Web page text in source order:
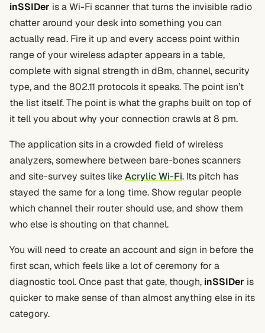
inSSIDer is a Wi-Fi scanner that turns the invisible radio
chatter around your desk into something you can
actually read. Fire it up and every access point within
range of your wireless adapter appears in a table,
complete with signal strength in dBm, channel, security
type, and the 802.11 protocols it speaks. The point isn’t
the list itself. The point is what the graphs built on top of
it tell you about why your connection crawls at 8 pm.
The application sits in a crowded field of wireless
analyzers, somewhere between bare-bones scanners
and site-survey suites likeAcrylic Wi-Fi. Its pitch has
stayed the same for a long time. Show regular people
which channel their router should use, and show them
who else is shouting on that channel.
You will need to create an account and sign in before the
first scan, which feels like a lot of ceremony for a
diagnostic tool. Once past that gate, though, inSSIDer is
quicker to make sense of than almost anything else in its
category.